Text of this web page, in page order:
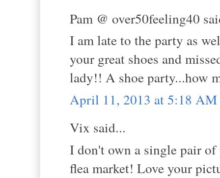
Pam @ over50feeling40
I am late to the party as
your great shoes and
lady!! A shoe party...how
April 11, 2013 at 5:18 AM
Vix said...
I don't own a single pair of
flea market! Love your